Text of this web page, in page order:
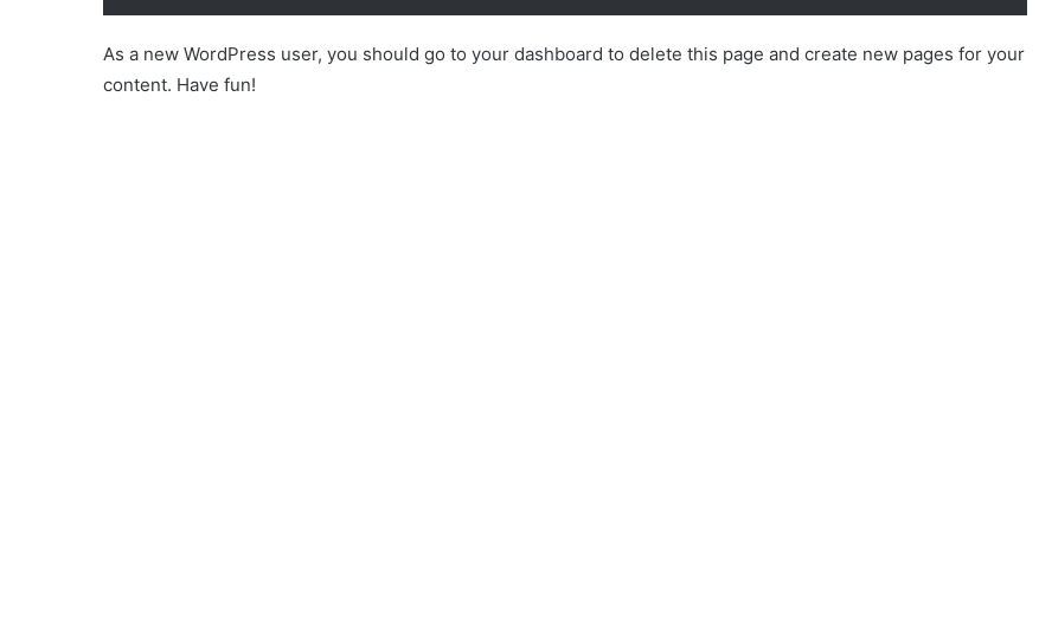
As a new WordPress user, you should go to your dashboard to delete this page and create new pages for your
content. Have fun!